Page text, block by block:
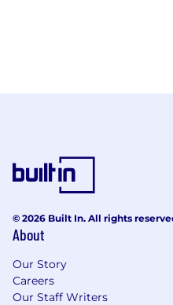
© 2026 Built In. All rights
About
Our Story
Careers
Our Staff Writers